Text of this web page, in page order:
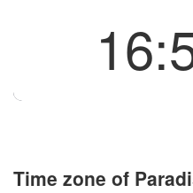
Time zone of